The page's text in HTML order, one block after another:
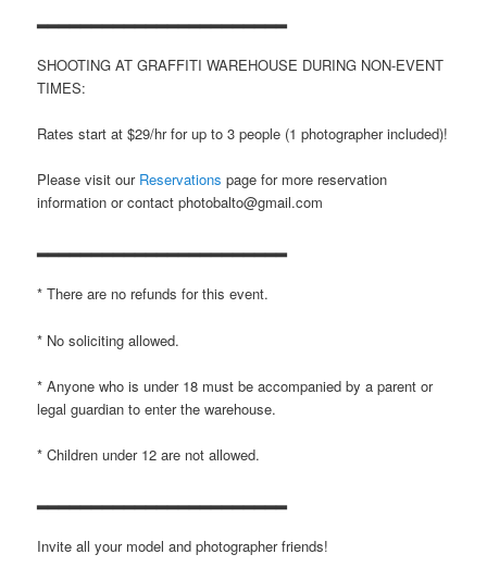
SHOOTING AT GRAFFITI WAREHOUSE DURING NON-EVENT
TIMES:
Rates start at $29/hr for up to 3 people (1 photographer included)!
Please visit our Reservations page for more reservation
information or contact photobalto@gmail.com
▂▂▂▂▂▂▂▂▂▂▂▂▂▂▂▂▂▂▂▂▂▂▂
* There are no refunds for this event.
* No soliciting allowed.
* Anyone who is under 18 must be accompanied by a parent or
legal guardian to enter the warehouse.
* Children under 12 are not allowed.
▂▂▂▂▂▂▂▂▂▂▂▂▂▂▂▂▂▂▂▂▂▂▂
Invite all your model and photographer friends!